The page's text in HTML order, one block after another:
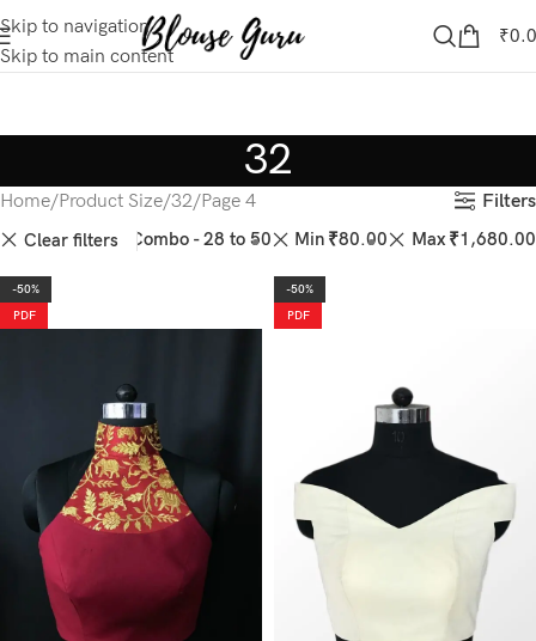
Skip to navigation
Skip to main content
₹
32
Home Product Size 32 Page 4
Filters
Clear filters
46 50 Combo - 28 to 50 Min ₹80.00 Max ₹1,680.00
-50%
PDF
-50%
PDF